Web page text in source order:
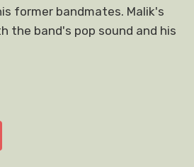
former bandmates. Malik's
the band's pop sound and his